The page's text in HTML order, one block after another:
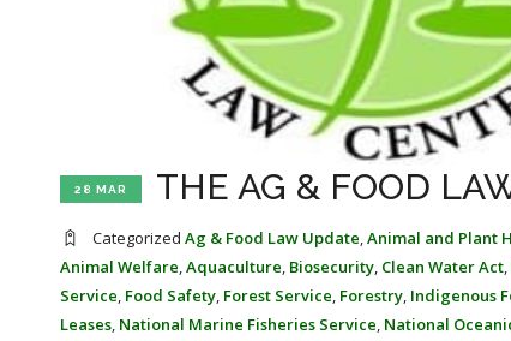
28 MAR THE AG & FOOD
Categorized Ag & Food Law Update,Animal and Plant
Animal Welfare,Aquaculture, Biosecurity, Clean Water Act,
Service, Food Safety, Forest Service, Forestry, Indigenous
Leases, National Marine Fisheries Service, National